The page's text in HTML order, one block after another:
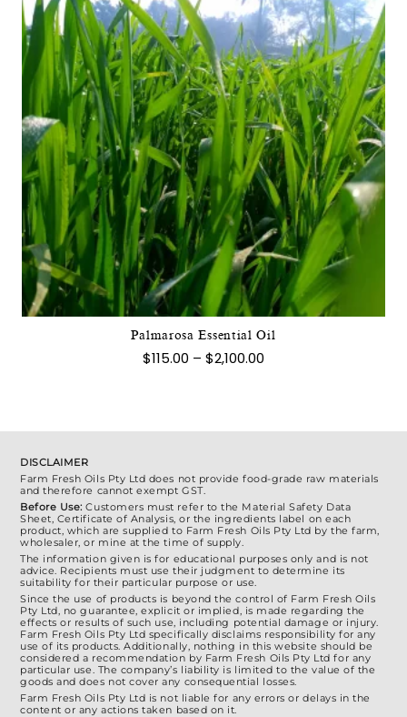
Palmarosa Essential Oil
$115.00 – $2,100.00
This
product
has
multiple
variants.
The
options
chosen
product
DISCLAIMER
Farm Fresh Oils Pty Ltd does not provide food-grade raw materials
and therefore cannot exempt GST.
Before Use: Customers must refer to the Material Safety Data
Sheet, Certificate of Analysis, or the ingredients label on each
product, which are supplied to Farm Fresh Oils Pty Ltd by the farm,
wholesaler, or mine at the time of supply.
The information given is for educational purposes only and is not
advice. Recipients must use their judgment to determine its
suitability for their particular purpose or use.
Since the use of products is beyond the control of Farm Fresh Oils
Pty Ltd, no guarantee, explicit or implied, is made regarding the
effects or results of such use, including potential damage or injury.
Farm Fresh Oils Pty Ltd specifically disclaims responsibility for any
use of its products. Additionally, nothing in this website should be
considered a recommendation by Farm Fresh Oils Pty Ltd for any
particular use. The company’s liability is limited to the value of the
goods and does not cover any consequential losses.
Farm Fresh Oils Pty Ltd is not liable for any errors or delays in the
content or any actions taken based on it.